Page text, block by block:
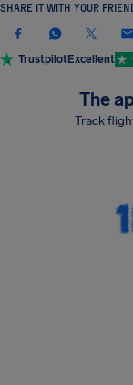
SHARE IT WITH YOUR
TrustpilotExcellent
The
Track